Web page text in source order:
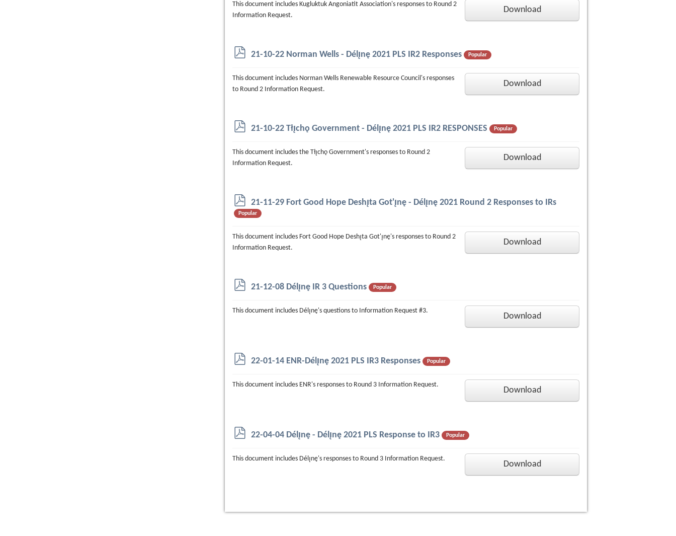
Download
This document includes Kugluktuk Angoniatit Association's responses to Round 2
Information Request.
p21-10-22 Norman Wells - Délı̨nę 2021 PLS IR2 Responses Popular
Download
This document includes Norman Wells Renewable Resource Council's responses
to Round 2 Information Request.
p21-10-22 Tłı̨chǫ Government - Délı̨nę 2021 PLS IR2 RESPONSES Popular
Download
This document includes the Tłı̨chǫ Government's responses to Round 2
Information Request.
p
d
f
21-11-29 Fort Good Hope Deshı̨ta Got'ı̨nę - Délı̨nę 2021 Round 2 Responses to IRs
Popular
Download
This document includes Fort Good Hope Deshı̨ta Got'ı̨nę's responses to Round 2
Information Request.
p21-12-08 Délı̨nę IR 3 Questions Popular
Download
This document includes Délı̨nę's questions to Information Request #3.
p22-01-14 ENR-Délı̨nę 2021 PLS IR3 Responses Popular
Download
This document includes ENR's responses to Round 3 Information Request.
p22-04-04 Délı̨nę - Délı̨nę 2021 PLS Response to IR3 Popular
Download
This document includes Délı̨nę's responses to Round 3 Information Request.